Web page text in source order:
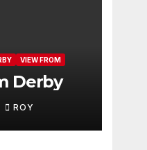
VIEW FROM
Derby
ROY